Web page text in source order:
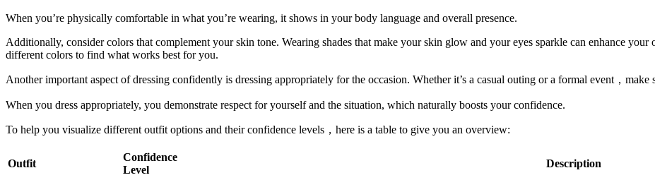
When you’re physically comfortable in what you’re wearing, it shows in your body language and overall presence.
Additionally, consider colors that complement your skin tone. Wearing shades that make your skin glow and your eyes sparkle can enhance
different colors to find what works best for you.
Another important aspect of dressing confidently is dressing appropriately for the occasion. Whether it’s a casual outing or a formal event，make
When you dress appropriately, you demonstrate respect for yourself and the situation, which naturally boosts your confidence.
To help you visualize different outfit options and their confidence levels，here is a table to give you an overview:
Outfit
Confidence
Level
Description